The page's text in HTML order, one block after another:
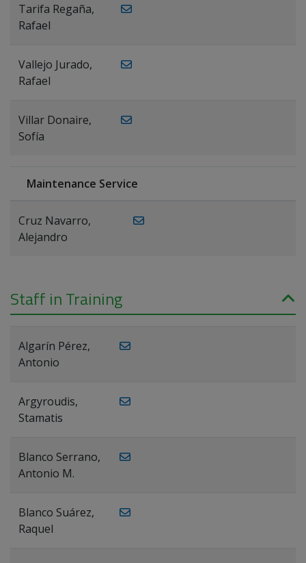
Tarifa Regaña,
Rafael
Vallejo Jurado,
Rafael
Villar Donaire,
Sofía
Maintenance Service
Cruz Navarro,
Alejandro
Staff in Training
Algarín Pérez,
Antonio
Argyroudis,
Stamatis
Blanco Serrano,
Antonio M.
Blanco Suárez,
Raquel